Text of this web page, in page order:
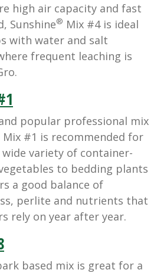
high air capacity and fast
Sunshine® Mix #4 is ideal
with water and salt
frequent leaching is
popular professional mix
Mix #1 is recommended for
variety of container-
to bedding plants
a good balance of
perlite and nutrients that
rely on year after year.
based mix is great for a